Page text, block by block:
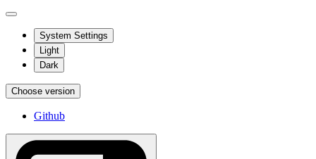
System Settings
Light
Dark
Choose version
Github